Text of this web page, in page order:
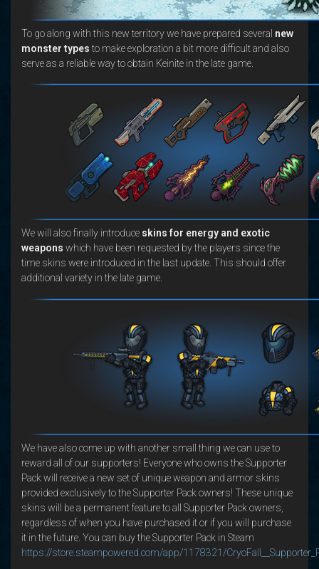
To go along with this new territory we have prepared several new
monster types to make exploration a bit more difficult and also
serve as a reliable way to obtain Keinite in the late game.
We will also finally introduce skins for energy and exotic
weapons which have been requested by the players since the
time skins were introduced in the last update. This should offer
additional variety in the late game.
We have also come up with another small thing we can use to
reward all of our supporters! Everyone who owns the Supporter
Pack will receive a new set of unique weapon and armor skins
provided exclusively to the Supporter Pack owners! These unique
skins will be a permanent feature to all Supporter Pack owners,
regardless of when you have purchased it or if you will purchase
it in the future. You can buy the Supporter Pack in Steam
https://store.steampowered.com/app/1178321/